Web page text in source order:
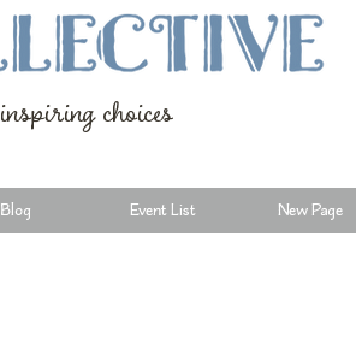
inspiring choices
Blog Event List New Page